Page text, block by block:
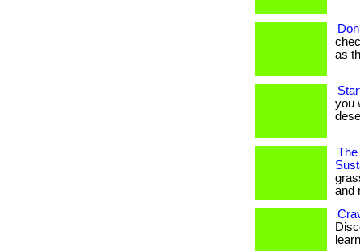
as
you
and